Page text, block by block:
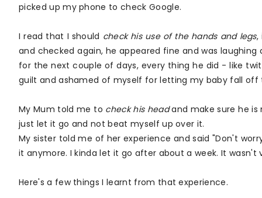
picked up my phone to check Google.
I read that I should check his use of the hands and legs,
and checked again, he appeared fine and was
for the next couple of days, every thing he did - like
guilt and ashamed of myself for letting my baby fall off
My Mum told me to check his headand make sure he is
just let it go and not beat myself up over it.
My sister told me of her experience and said "Don't
it anymore. I kinda let it go after about a week. It wasn't
Here's a few things I learnt from that experience.